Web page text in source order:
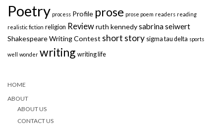
Poetry process Profile prose prose poem readers reading
realistic fiction religion Reviewruth kennedysabrina seiwert
Shakespeare Writing Contest short story sigma tau delta sports
well wonder writing writing life
HOME
ABOUT
ABOUT US
CONTACT US